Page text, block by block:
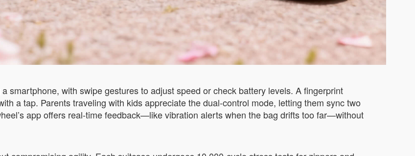
smartphone, with swipe gestures to adjust speed or check battery levels. A fingerprint
a tap. Parents traveling with kids appreciate the dual-control mode, letting them sync two
app offers real-time feedback—like vibration alerts when the bag drifts too far—without